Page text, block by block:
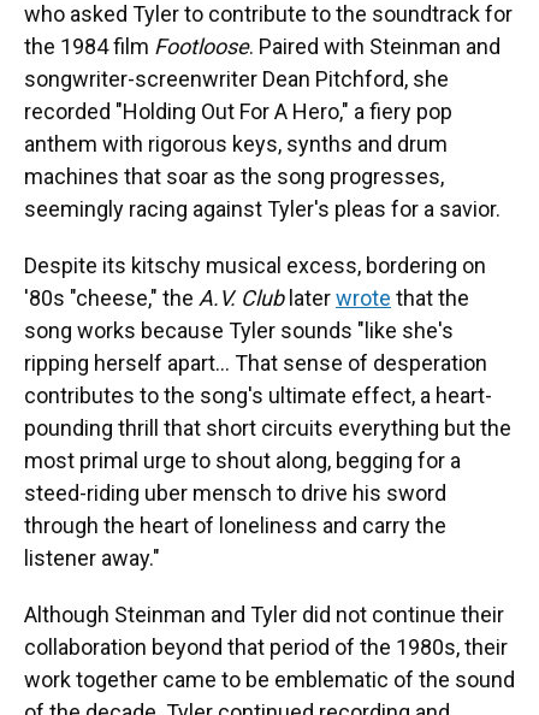
who asked Tyler to contribute to the soundtrack for
the 1984 film Footloose. Paired with Steinman and
songwriter-screenwriter Dean Pitchford, she
recorded "Holding Out For A Hero," a fiery pop
anthem with rigorous keys, synths and drum
machines that soar as the song progresses,
seemingly racing against Tyler's pleas for a savior.
Despite its kitschy musical excess, bordering on
'80s "cheese," the A.V. Clublaterwrote that the
song works because Tyler sounds "like she's
ripping herself apart… That sense of desperation
contributes to the song's ultimate effect, a heart-
pounding thrill that short circuits everything but the
most primal urge to shout along, begging for a
steed-riding uber mensch to drive his sword
through the heart of loneliness and carry the
listener away."
Although Steinman and Tyler did not continue their
collaboration beyond that period of the 1980s, their
work together came to be emblematic of the sound